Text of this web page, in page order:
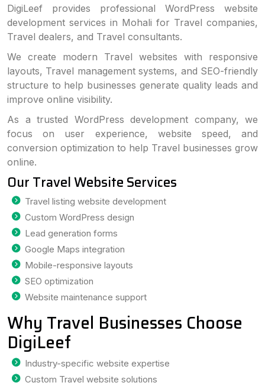
DigiLeef provides professional WordPress website
development services in Mohali for Travel companies,
Travel dealers, and Travel consultants.
We create modern Travel websites with responsive
layouts, Travel management systems, and SEO-friendly
structure to help businesses generate quality leads and
improve online visibility.
As a trusted WordPress development company, we
focus on user experience, website speed, and
conversion optimization to help Travel businesses grow
online.
Our Travel Website Services
Travel listing website development
Custom WordPress design
Lead generation forms
Google Maps integration
Mobile-responsive layouts
SEO optimization
Website maintenance support
Why Travel Businesses Choose
DigiLeef
Industry-specific website expertise
Custom Travel website solutions